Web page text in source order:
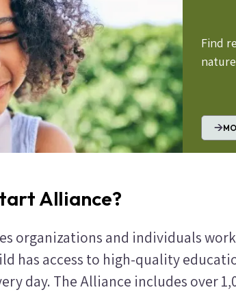
Find
Alliance?
organizations and individuals
has access to high-quality
day. The Alliance includes over